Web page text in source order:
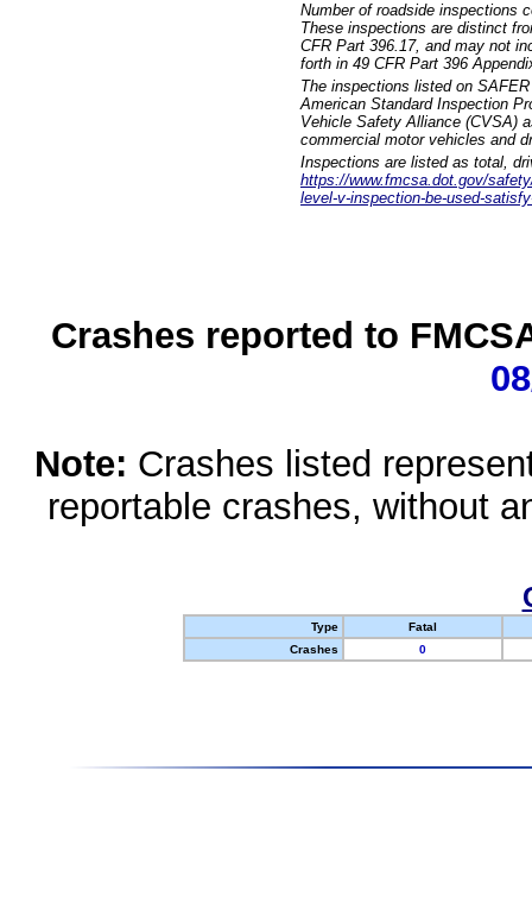
Number of roadside inspections
These inspections are distinct
CFR Part 396.17, and may not
forth in 49 CFR Part 396
The inspections listed on
American Standard Inspection
Vehicle Safety Alliance (CVSA)
commercial motor vehicles and
Inspections are listed as total,
https://www.fmcsa.dot.gov/
level-v-inspection-be-used-
Crashes reported to
Note: Crashes listed
reportable crashes, without
Type
Fatal
Crashes
0